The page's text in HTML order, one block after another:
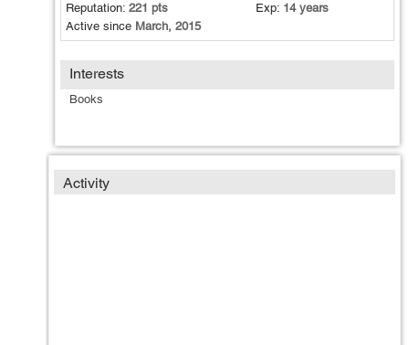
Reputation: 221 pts Exp: 14 years
Active since March, 2015
Interests
Books
Activity